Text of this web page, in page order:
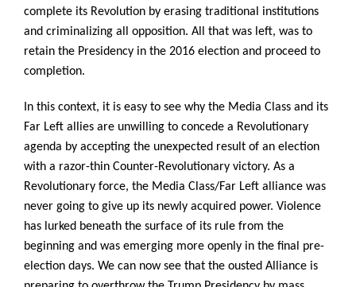
complete its Revolution by erasing traditional institutions
and criminalizing all opposition. All that was left, was to
retain the Presidency in the 2016 election and proceed to
completion.
In this context, it is easy to see why the Media Class and its
Far Left allies are unwilling to concede a Revolutionary
agenda by accepting the unexpected result of an election
with a razor-thin Counter-Revolutionary victory. As a
Revolutionary force, the Media Class/Far Left alliance was
never going to give up its newly acquired power. Violence
has lurked beneath the surface of its rule from the
beginning and was emerging more openly in the final pre-
election days. We can now see that the ousted Alliance is